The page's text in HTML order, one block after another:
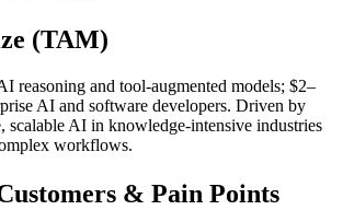
(TAM)
reasoning and tool-augmented models; $2–
AI and software developers. Driven by
scalable AI in knowledge-intensive industries
workflows.
& Pain Points